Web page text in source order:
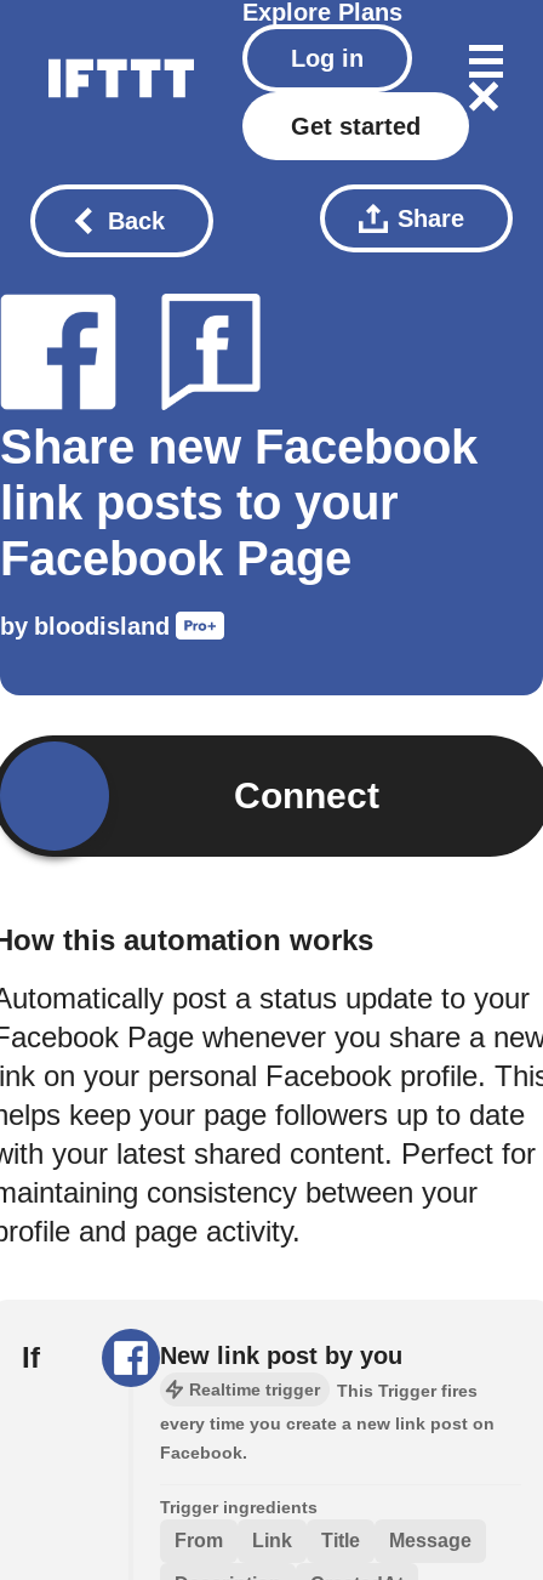
Explore Plans
Log in
Get started
Back Share
Share new Facebook
link posts to your
Facebook Page
by bloodisland
Connect
this automation works
post a status update to your
Page whenever you share a
on your personal Facebook profile.
keep your page followers up to date
your latest shared content. Perfect for
consistency between your
and page activity.
If New link post by you
Realtime trigger
This Trigger fires
every time you create a new link post on
Facebook.
Trigger ingredients
From Link Title Message